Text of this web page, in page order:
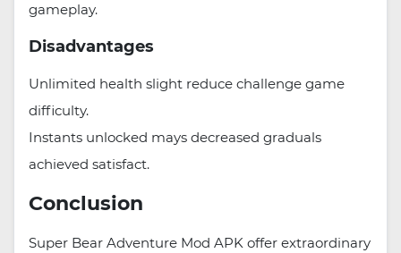
gameplay.
Disadvantages
Unlimited health slight reduce challenge game
difficulty.
Instants unlocked mays decreased graduals
achieved satisfact.
Conclusion
Super Bear Adventure Mod APK offer extraordinary